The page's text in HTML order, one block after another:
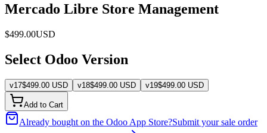
Mercado Libre Store Management
$499.00USD
Select Odoo Version
v17$499.00 USD v18$499.00 USD v19$499.00 USD
Add to Cart
Already bought on the Odoo App Store?Submit your sale order